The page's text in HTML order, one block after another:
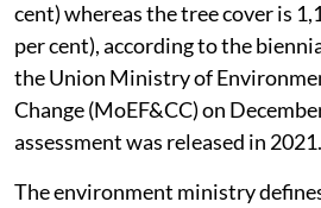
cent) whereas the tree cover is
per cent), according to the
the Union Ministry of
Change (MoEF&CC) on
assessment was released in 2021.
The environment ministry